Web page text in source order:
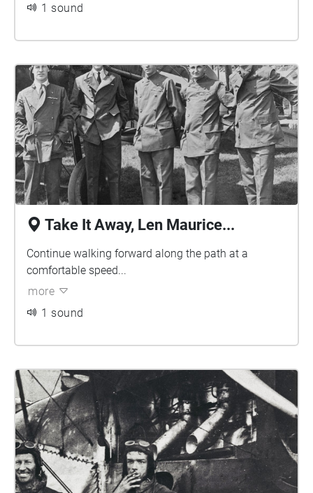
1 sound
Take It Away, Len Maurice...
Continue walking forward along the path at a
comfortable speed...
more
1 sound